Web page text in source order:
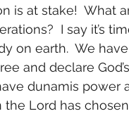
is at stake!  What
I say it’s
on earth.  We
and declare
dunamis power
the Lord has